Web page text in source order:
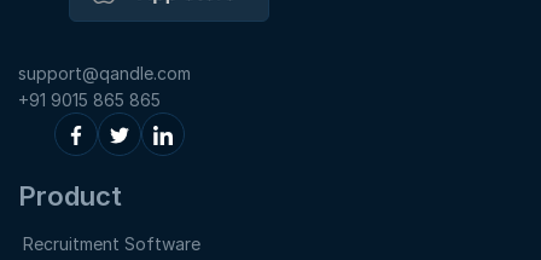
support@qandle.com
+91 9015 865 865
Product
Recruitment Software